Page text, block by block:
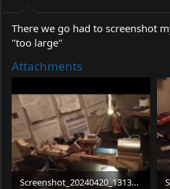
There we go had to screenshot
"too large"
Attachments
Screenshot_20240420_131343_Gallery.jpg